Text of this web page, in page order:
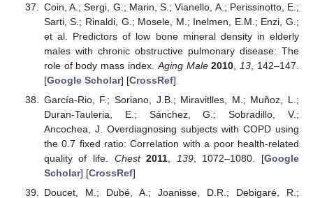
Coin, A.; Sergi, G.; Marin, S.; Vianello, A.; Perissinotto, E.;
Sarti, S.; Rinaldi, G.; Mosele, M.; Inelmen, E.M.; Enzi, G.;
et al. Predictors of low bone mineral density in elderly
males with chronic obstructive pulmonary disease: The
role of body mass index. Aging Male 2010 13 , 142–147.
[Google Scholar] [CrossRef]
García-Rio, F.; Soriano, J.B.; Miravitlles, M.; Muñoz, L.;
Duran-Tauleria, E.; Sánchez, G.; Sobradillo, V.;
Ancochea, J. Overdiagnosing subjects with COPD using
the 0.7 fixed ratio: Correlation with a poor health-related
quality of life. Chest 2011 139, 1072–1080. [Google
Scholar] [CrossRef]
Doucet, M.; Dubé, A.; Joanisse, D.R.; Debigaré, R.;